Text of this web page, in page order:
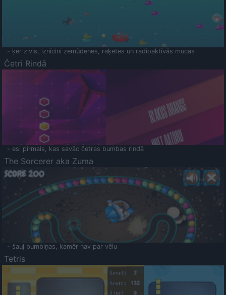
- ķer zivis, iznīcini zemūdenes, raķetes un radioaktīvās mucas
Četri Rindā
- esi pirmais, kas savāc četras bumbas rindā
The Sorcerer aka Zuma
- šauj bumbiņas, kamēr nav par vēlu
Tetris